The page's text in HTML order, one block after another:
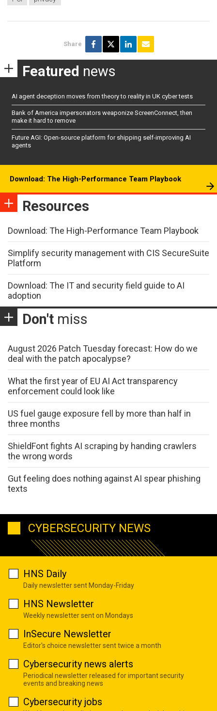
Share
Featured news
AI agent deception moves from theory to reality in UK cyber tests
Bank of America impersonators weaponize ScreenConnect, then
make it hard to remove
Future AGI: Open-source platform for shipping self-improving AI
agents
Download: The High-Performance Team Playbook
Resources
Download: The High-Performance Team Playbook
Simplify security management with CIS SecureSuite
Platform
Download: The IT and security field guide to AI
adoption
Don't miss
August 2026 Patch Tuesday forecast: How do we
deal with the patch apocalypse?
What the first year of EU AI Act transparency
enforcement could look like
US fuel gauge exposure fell by more than half in
three months
ShieldFont fights AI scraping by handing crawlers
the wrong words
Gut feeling does nothing against AI spear phishing
texts
CYBERSECURITY NEWS
HNS Daily
Daily newsletter sent Monday-Friday
HNS Newsletter
Weekly newsletter sent on Mondays
InSecure Newsletter
Editor's choice newsletter sent twice a month
Cybersecurity news alerts
Periodical newsletter released for important security
events and breaking news
Cybersecurity jobs